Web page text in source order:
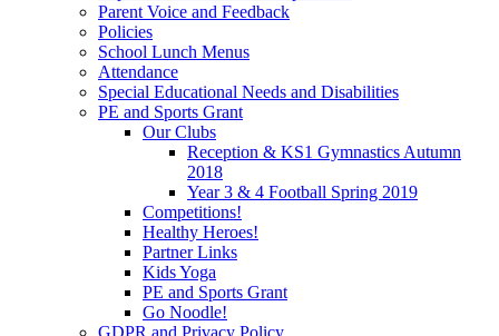
Parent Voice and Feedback
Policies
School Lunch Menus
Attendance
Special Educational Needs and Disabilities
PE and Sports Grant
Our Clubs
Reception & KS1 Gymnastics Autumn
2018
Year 3 & 4 Football Spring 2019
Competitions!
Healthy Heroes!
Partner Links
Kids Yoga
PE and Sports Grant
Go Noodle!